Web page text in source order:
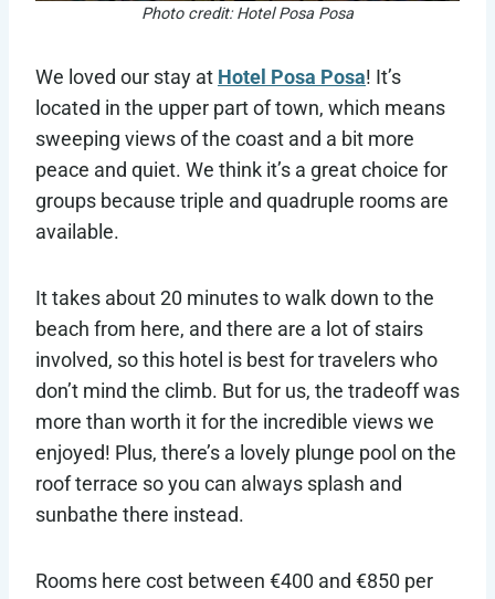
Photo credit: Hotel Posa Posa
We loved our stay at Hotel Posa Posa! It’s
located in the upper part of town, which means
sweeping views of the coast and a bit more
peace and quiet. We think it’s a great choice for
groups because triple and quadruple rooms are
available.
It takes about 20 minutes to walk down to the
beach from here, and there are a lot of stairs
involved, so this hotel is best for travelers who
don’t mind the climb. But for us, the tradeoff was
more than worth it for the incredible views we
enjoyed! Plus, there’s a lovely plunge pool on the
roof terrace so you can always splash and
sunbathe there instead.
Rooms here cost between €400 and €850 per